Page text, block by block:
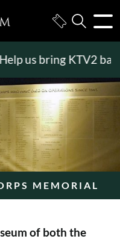
bring KTV2 back to
MEMORIAL
of both the